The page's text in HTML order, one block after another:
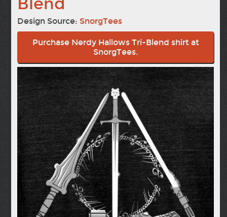
Design Source: SnorgTees
Purchase Nerdy Hallows Tri-Blend shirt at
SnorgTees.